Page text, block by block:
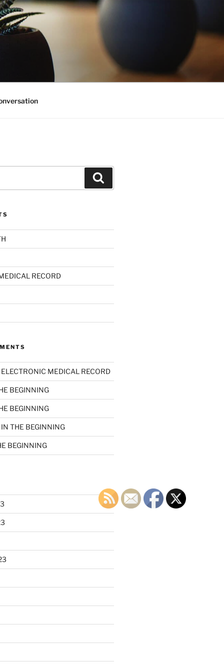
RECORD
ELECTRONIC MEDICAL RECORD
BEGINNING
BEGINNING
IN THE BEGINNING
BEGINNING